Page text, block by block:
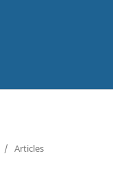
/ Articles